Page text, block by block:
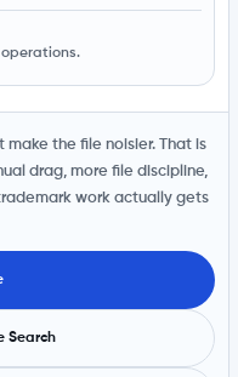
operations.
the file noisier. That is
drag, more file discipline,
work actually gets
Search